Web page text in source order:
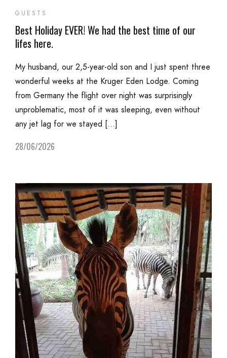
GUESTS
Best Holiday EVER! We had the best time of our
lifes here.
My husband, our 2,5-year-old son and I just spent three
wonderful weeks at the Kruger Eden Lodge. Coming
from Germany the flight over night was surprisingly
unproblematic, most of it was sleeping, even without
any jet lag for we stayed […]
28/06/2026